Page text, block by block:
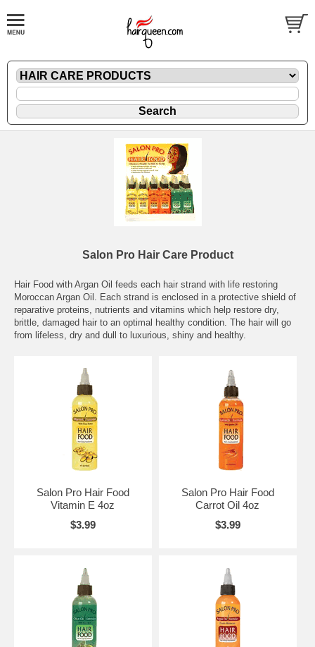
Salon Pro Hair Care Product
Hair Food with Argan Oil feeds each hair strand with life restoring
Moroccan Argan Oil. Each strand is enclosed in a protective shield of
reparative proteins, nutrients and vitamins which help restore dry,
brittle, damaged hair to an optimal healthy condition. The hair will go
from lifeless, dry and dull to luxurious, shiny and healthy.
Salon Pro Hair Food
Vitamin E 4oz
$3.99
Salon Pro Hair Food
Carrot Oil 4oz
$3.99